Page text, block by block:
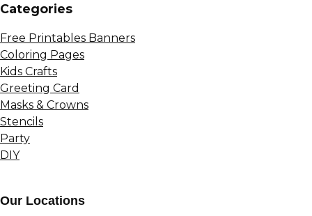
Сategories
Free Printables Banners
Coloring Pages
Kids Crafts
Greeting Card
Masks & Crowns
Stencils
Party
DIY
Our Locations